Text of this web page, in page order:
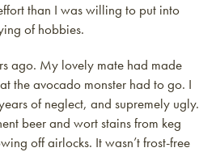
than I was willing to put into
of hobbies.
ago. My lovely mate had made
the avocado monster had to go. I
of neglect, and supremely ugly.
beer and wort stains from keg
off airlocks. It wasn’t frost-free